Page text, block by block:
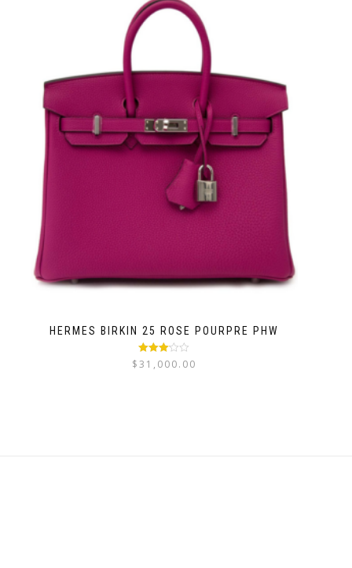
HERMES BIRKIN 25 ROSE POURPRE PHW
Rated
3.03 out
$31,000.00